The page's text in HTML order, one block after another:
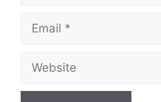
Email
Website